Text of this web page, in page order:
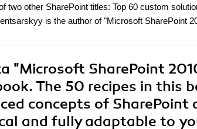
two other SharePoint titles: Top 60 custom
is the author of "Microsoft SharePoint
"Microsoft SharePoint
The 50 recipes in this
concepts of
and fully adaptable to